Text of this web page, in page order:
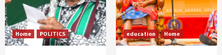
Home POLITICS education Home